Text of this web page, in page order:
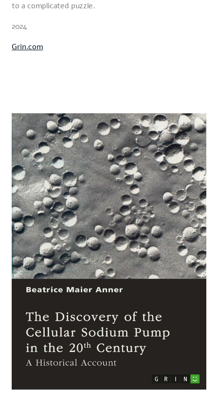
to a complicated puzzle.
2024
Grin.com